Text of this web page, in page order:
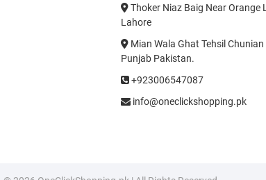
Thoker Niaz Baig Near Orange
Lahore
Mian Wala Ghat Tehsil
Punjab Pakistan.
+923006547087
info@oneclickshopping.pk